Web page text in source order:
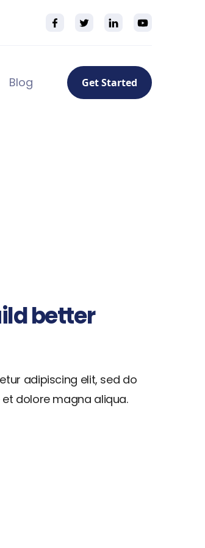
Blog Get Started
better
adipiscing elit, sed do
dolore magna aliqua.